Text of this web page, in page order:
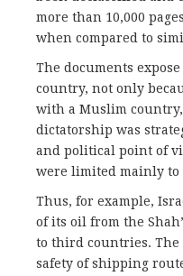
more than 10,000
when compared to
The documents
country, not only
with a Muslim
dictatorship was
and political point of
were limited mainly to
Thus, for example,
of its oil from the
to third countries.
safety of shipping